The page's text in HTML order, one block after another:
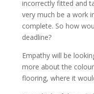
incorrectly fitted and
very much be a work
complete. So how
deadline?
Empathy will be
more about the
flooring, where it